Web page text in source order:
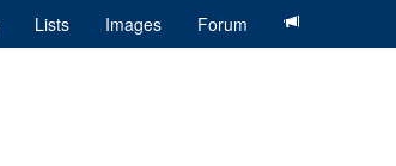
Lists Images Forum